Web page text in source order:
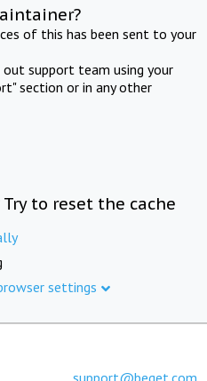
of this has been sent to your
support team using your
section or in any other
to reset the cache
settings
support@beget.com